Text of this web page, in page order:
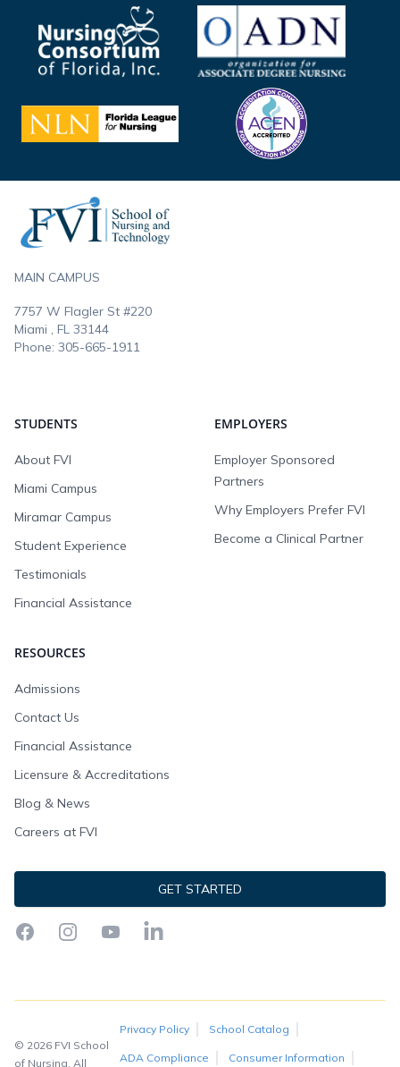
MAIN CAMPUS
7757 W Flagler St #220
Miami , FL 33144
Phone: 305-665-1911
STUDENTS
About FVI
Miami Campus
Miramar Campus
Student Experience
Testimonials
Financial Assistance
EMPLOYERS
Employer Sponsored
Partners
Why Employers Prefer FVI
Become a Clinical Partner
RESOURCES
Admissions
Contact Us
Financial Assistance
Licensure & Accreditations
Blog & News
Careers at FVI
GET STARTED
FacebookInstagramYouTubeLinkedIn
© 2026 FVI School
of Nursing. All
Privacy Policy School Catalog
ADA Compliance Consumer Information